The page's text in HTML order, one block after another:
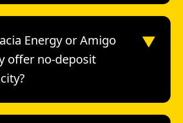
Energy or Amigo
offer no-deposit
▼